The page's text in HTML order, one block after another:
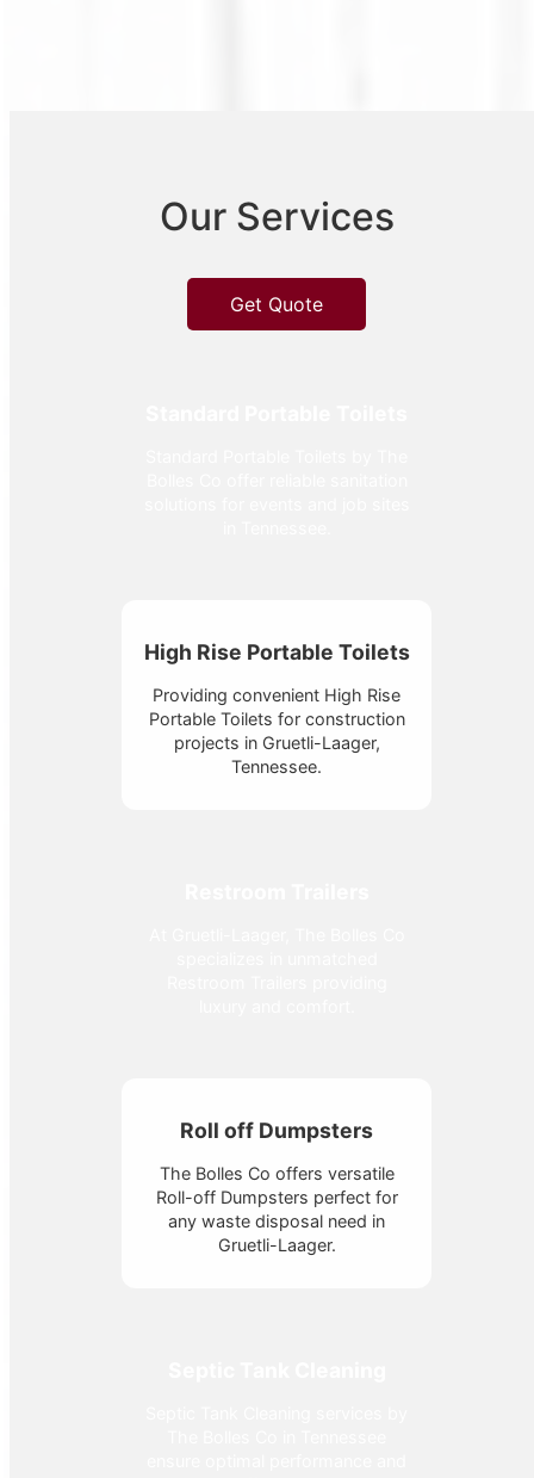
Our Services
Get Quote
High Rise Portable Toilets
Providing convenient High Rise
Portable Toilets for construction
projects in Gruetli-Laager,
Tennessee.
Roll off Dumpsters
The Bolles Co offers versatile
Roll-off Dumpsters perfect for
any waste disposal need in
Gruetli-Laager.